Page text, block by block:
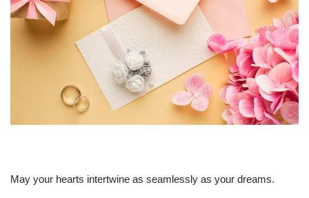
May your hearts intertwine as seamlessly as your dreams.